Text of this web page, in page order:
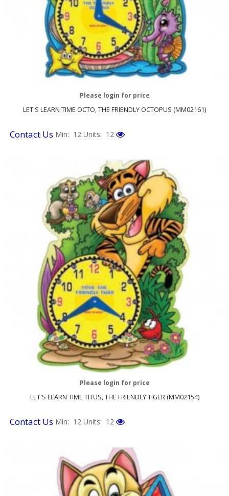
LET'S LEARN TIME OCTO, THE FRIENDLY OCTOPUS (MM02161)
Please login for price
Contact Us Min: 12 Units: 12
LET'S LEARN TIME TITUS, THE FRIENDLY TIGER (MM02154)
Please login for price
Contact Us Min: 12 Units: 12